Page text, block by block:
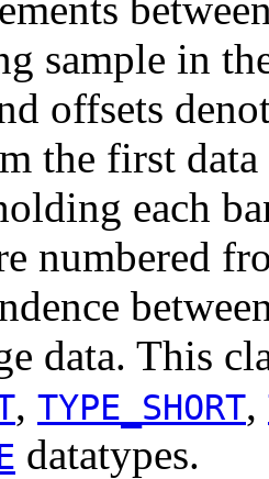
sample in
offsets
the first
each
numbered
data. This
, TYPE_SHORT,
datatypes.